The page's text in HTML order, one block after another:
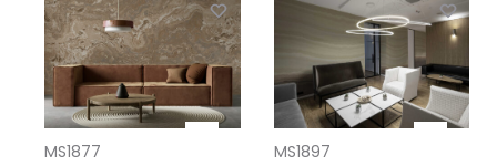
MS1877
MS1897